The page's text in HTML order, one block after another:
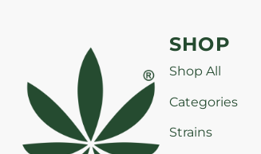
SHOP
Shop All
Categories
Strains